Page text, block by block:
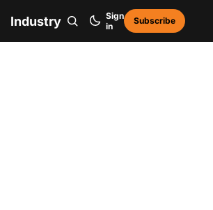
Industry
Sign
in
Subscribe